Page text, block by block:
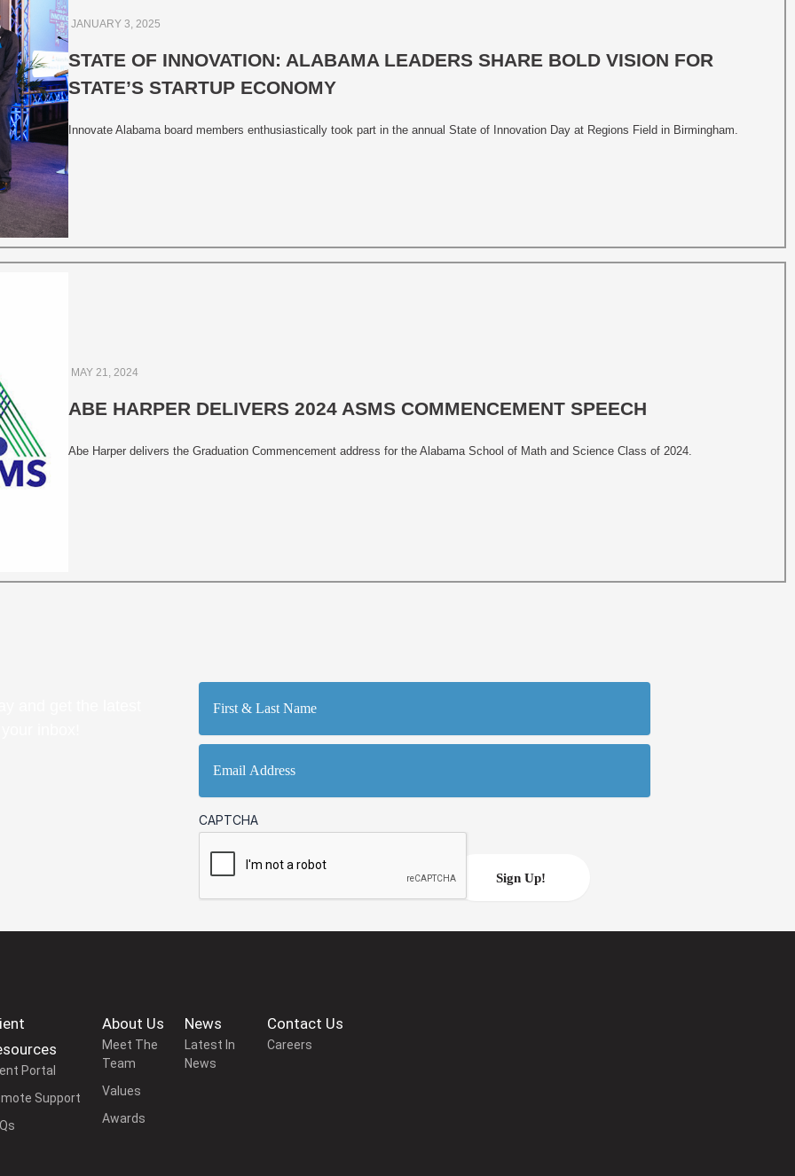
STATE OF INNOVATION: ALABAMA LEADERS SHARE BOLD VISION FOR
STATE’S STARTUP ECONOMY
JANUARY 3, 2025
Innovate Alabama board members enthusiastically took part in the annual State of Innovation Day at Regions Field in Birmingham.
ABE HARPER DELIVERS 2024 ASMS COMMENCEMENT SPEECH
MAY 21, 2024
Abe Harper delivers the Graduation Commencement address for the Alabama School of Math and Science Class of 2024.
First
Name
Email
Address
CAPTCHA
Portal
Support
About Us
Meet The
Team
Values
Awards
News
Latest In
News
Contact Us
Careers